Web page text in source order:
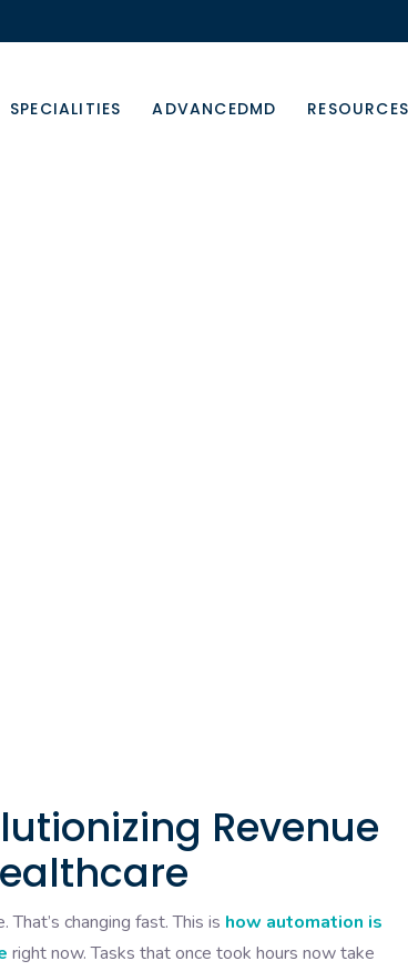
SPECIALITIES ADVANCEDMD RESOURCES
Revenue
changing fast. This is how automation is
right now. Tasks that once took hours now take